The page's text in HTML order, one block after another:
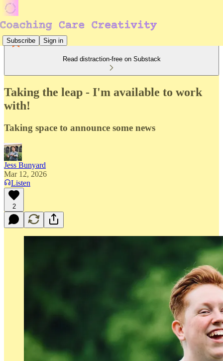
Subscribe Sign in
Read distraction-free on Substack
Taking the leap - I'm available to work
with!
Taking space to announce some news
Jess Bunyard
Mar 12, 2026
Listen
2